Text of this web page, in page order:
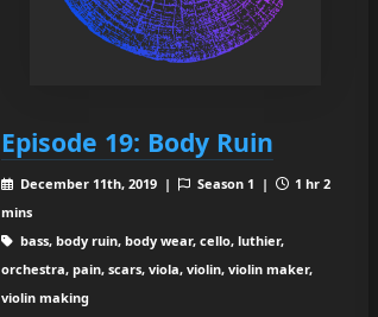
Episode 19: Body Ruin
December 11th, 2019 | Season 1 |
1 hr 2
mins
bass, body ruin, body wear, cello, luthier,
orchestra, pain, scars, viola, violin, violin maker,
violin making